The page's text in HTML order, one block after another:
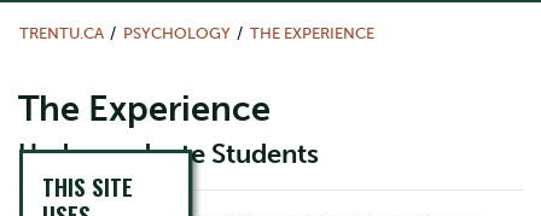
TRENTU.CA PSYCHOLOGY THE EXPERIENCE
The Experience
Undergraduate Students
THIS SITE